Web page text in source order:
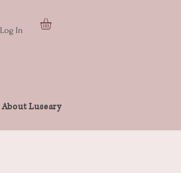
Log In
About Luseary